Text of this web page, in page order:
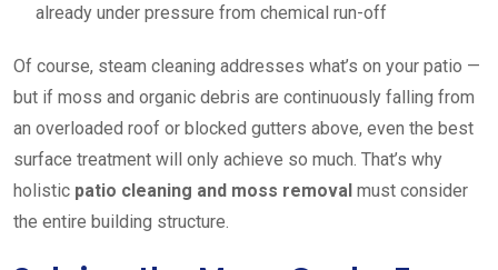
already under pressure from chemical run-off
Of course, steam cleaning addresses what’s on your patio —
but if moss and organic debris are continuously falling from
an overloaded roof or blocked gutters above, even the best
surface treatment will only achieve so much. That’s why
holistic patio cleaning and moss removal must consider
the entire building structure.